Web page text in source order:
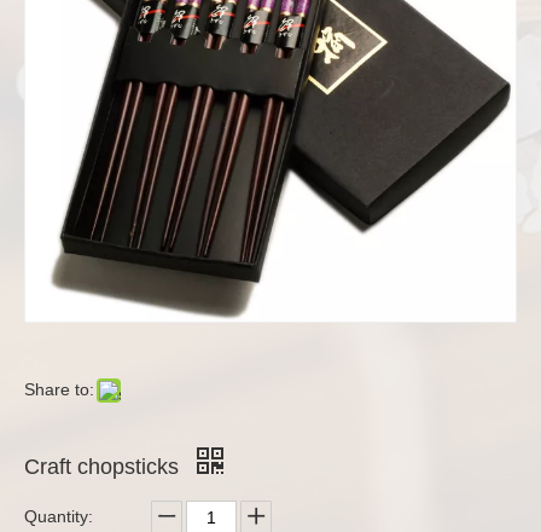
Share to:
Craft chopsticks
Quantity: